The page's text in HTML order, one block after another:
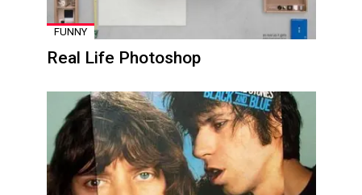
FUNNY
Real Life Photoshop